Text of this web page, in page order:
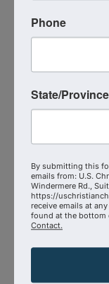
Why marketing
roulette with
How AI,
The joy of
your calling
—anchored in
from the
Phone
State/Province
By submitting this
emails from: U.S.
Windermere Rd.,
https://
receive emails at
found at the bottom
Contact.